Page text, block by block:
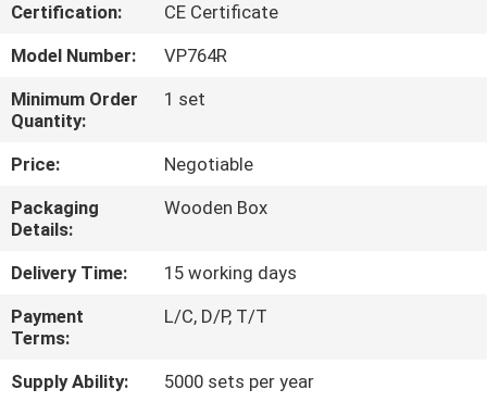
FACTORY
TOUR
QUALITY
CONTROL
CONTACT
US
NEWS
Certification:
CE Certificate
Model Number:
VP764R
Minimum Order
Quantity:
1 set
Price:
Negotiable
Packaging
Details:
Wooden Box
Delivery Time:
15 working days
Payment
Terms:
L/C, D/P, T/T
Supply Ability:
5000 sets per year